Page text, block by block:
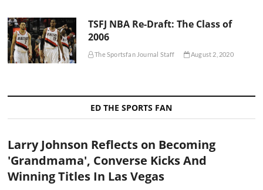
TSFJ NBA Re-Draft: The Class of
2006
The Sportsfan Journal Staff August 2, 2020
ED THE SPORTS FAN
Larry Johnson Reflects on Becoming
'Grandmama', Converse Kicks And
Winning Titles In Las Vegas